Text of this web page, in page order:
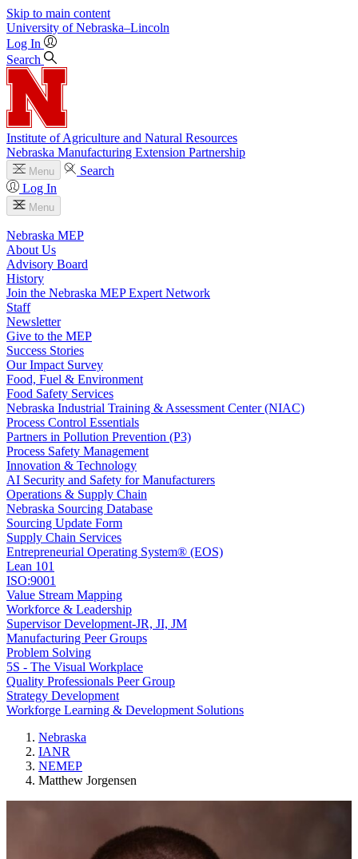
Skip to main content
University of Nebraska–Lincoln
Log In
Search
Institute of Agriculture and Natural Resources
Nebraska Manufacturing Extension Partnership
Menu
Search
Log In
Menu
Nebraska MEP
About Us
Advisory Board
History
Join the Nebraska MEP Expert Network
Staff
Newsletter
Give to the MEP
Success Stories
Our Impact Survey
Food, Fuel & Environment
Food Safety Services
Nebraska Industrial Training & Assessment Center (NIAC)
Process Control Essentials
Partners in Pollution Prevention (P3)
Process Safety Management
Innovation & Technology
AI Security and Safety for Manufacturers
Operations & Supply Chain
Nebraska Sourcing Database
Sourcing Update Form
Supply Chain Services
Entrepreneurial Operating System® (EOS)
Lean 101
ISO:9001
Value Stream Mapping
Workforce & Leadership
Supervisor Development-JR, JI, JM
Manufacturing Peer Groups
Problem Solving
5S - The Visual Workplace
Quality Professionals Peer Group
Strategy Development
Workforge Learning & Development Solutions
Nebraska
IANR
NEMEP
Matthew Jorgensen